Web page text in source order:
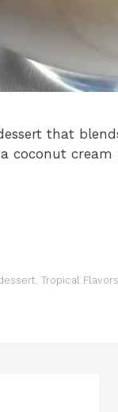
that
coconut
Tropical Flavors